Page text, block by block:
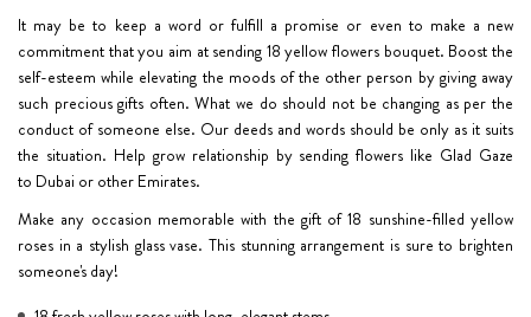
It may be to keep a word or fulfill a promise or even to make a new
commitment that you aim at sending 18 yellow flowers bouquet. Boost the
self-esteem while elevating the moods of the other person by giving away
such precious gifts often. What we do should not be changing as per the
conduct of someone else. Our deeds and words should be only as it suits
the situation. Help grow relationship by sending flowers like Glad Gaze
to Dubai or other Emirates.
Make any occasion memorable with the gift of 18 sunshine-filled yellow
roses in a stylish glass vase. This stunning arrangement is sure to brighten
someone's day!